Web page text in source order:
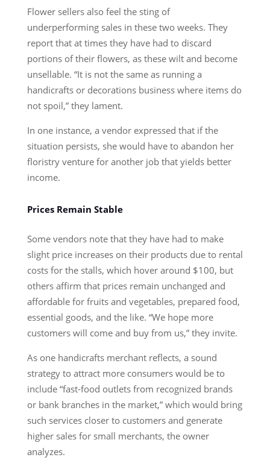
Flower sellers also feel the sting of
underperforming sales in these two weeks. They
report that at times they have had to discard
portions of their flowers, as these wilt and become
unsellable. “It is not the same as running a
handicrafts or decorations business where items do
not spoil,” they lament.
In one instance, a vendor expressed that if the
situation persists, she would have to abandon her
floristry venture for another job that yields better
income.
Prices Remain Stable
Some vendors note that they have had to make
slight price increases on their products due to rental
costs for the stalls, which hover around $100, but
others affirm that prices remain unchanged and
affordable for fruits and vegetables, prepared food,
essential goods, and the like. “We hope more
customers will come and buy from us,” they invite.
As one handicrafts merchant reflects, a sound
strategy to attract more consumers would be to
include “fast-food outlets from recognized brands
or bank branches in the market,” which would bring
such services closer to customers and generate
higher sales for small merchants, the owner
analyzes.